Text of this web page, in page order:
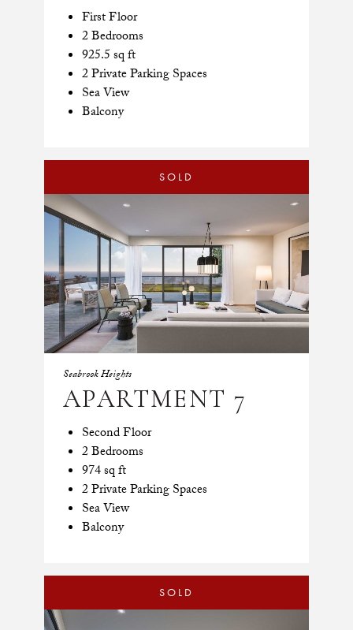
First Floor
2 Bedrooms
925.5 sq ft
2 Private Parking Spaces
Sea View
Balcony
SOLD
Seabrook Heights
APARTMENT 7
Second Floor
2 Bedrooms
974 sq ft
2 Private Parking Spaces
Sea View
Balcony
SOLD